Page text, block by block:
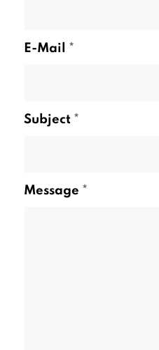
E-Mail *
Subject *
Message *